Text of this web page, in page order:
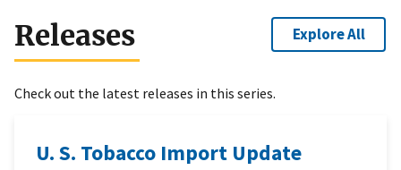
Releases Explore All
Check out the latest releases in this series.
U. S. Tobacco Import Update